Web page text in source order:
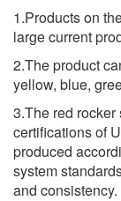
1.Products on
large current
2.The product
yellow, blue,
3.The red
certifications of
produced
system
and consistency.